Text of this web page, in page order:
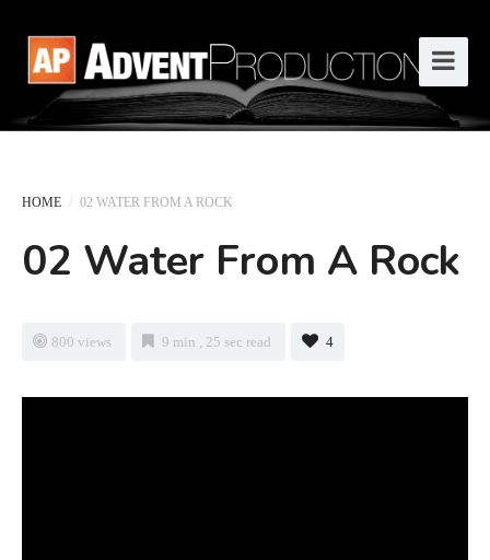
HOME / 02 WATER FROM A ROCK
02 Water From A Rock
800 views 9 min , 25 sec read 4